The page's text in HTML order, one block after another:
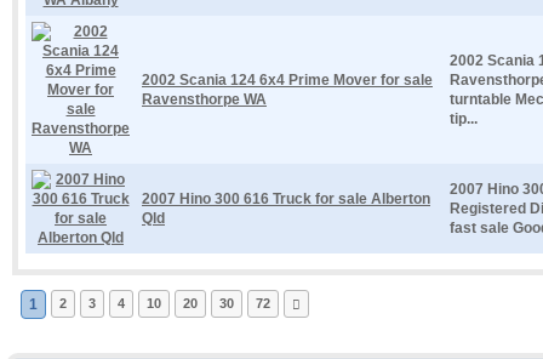
2002 Scania 124 6x4 Prime Mover for sale
Ravensthorpe WA
2002 Scania
turntable
tip...
2007 Hino 300 616 Truck for sale Alberton
Qld
2007 Hino
Registered
fast sale
1 2 3 4 10 20 30 72